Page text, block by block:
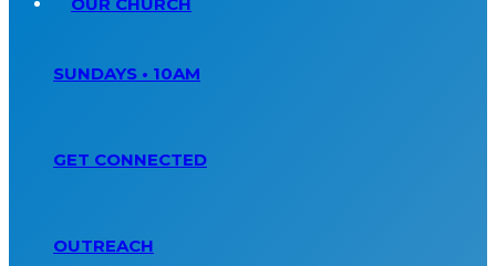
SUNDAYS • 10AM
GET CONNECTED
OUTREACH